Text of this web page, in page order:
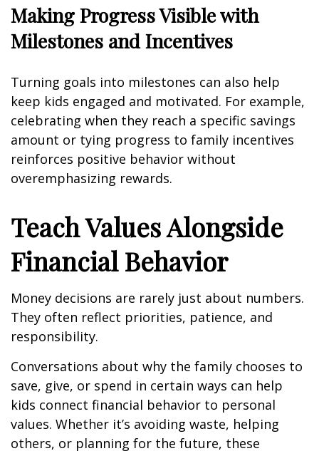
Making Progress Visible with
Milestones and Incentives
Turning goals into milestones can also help
keep kids engaged and motivated. For example,
celebrating when they reach a specific savings
amount or tying progress to family incentives
reinforces positive behavior without
overemphasizing rewards.
Teach Values Alongside
Financial Behavior
Money decisions are rarely just about numbers.
They often reflect priorities, patience, and
responsibility.
Conversations about why the family chooses to
save, give, or spend in certain ways can help
kids connect financial behavior to personal
values. Whether it’s avoiding waste, helping
others, or planning for the future, these